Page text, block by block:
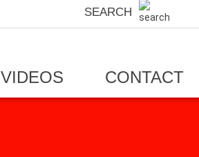
SEARCH
VIDEOS CONTACT